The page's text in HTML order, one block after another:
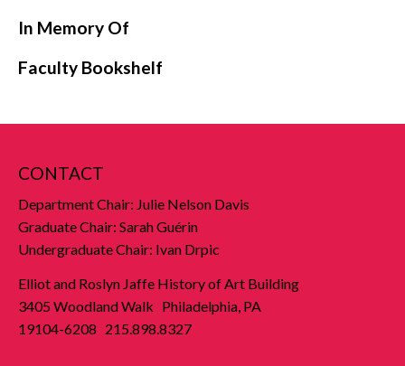
In Memory Of
Faculty Bookshelf
CONTACT
Department Chair: Julie Nelson Davis
Graduate Chair: Sarah Guérin
Undergraduate Chair: Ivan Drpic
Elliot and Roslyn Jaffe History of Art Building
3405 Woodland Walk Philadelphia, PA
19104-6208 215.898.8327